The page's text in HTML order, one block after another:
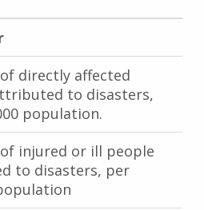
directly affected
to disasters,
population.
injured or ill people
to disasters, per